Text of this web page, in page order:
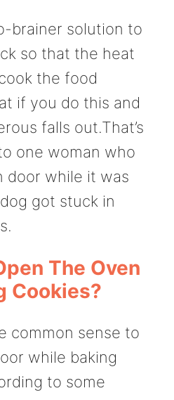
brainer solution to
so that the heat
the food
if you do this and
falls out.That’s
one woman who
door while it was
got stuck in
The Oven
Cookies?
common sense to
while baking
to some